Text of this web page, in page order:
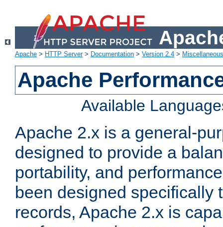
Apache > HTTP Server> Documentation > Version 2.4 >
Apache
Available
Apache 2.x is a general-
designed to provide a
portability, and
been designed specifically
records, Apache 2.x is